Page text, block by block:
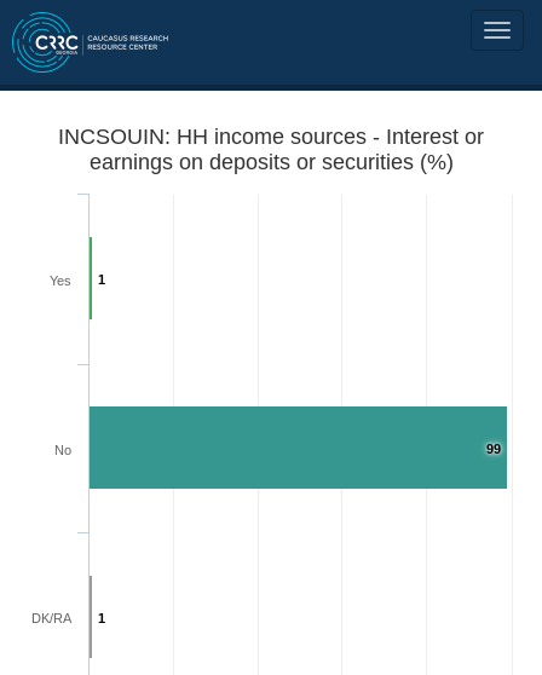
INCSOUIN: HH income sources - Interest or
earnings on deposits or securities (%)
1
99
1
Yes
No
DK/RA